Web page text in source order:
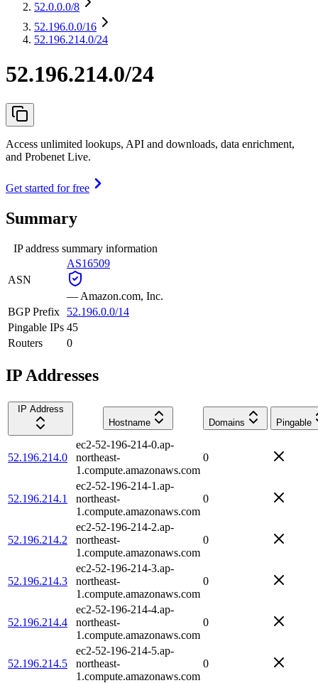
52.0.0.0/8
52.196.0.0/16
52.196.214.0/24
52.196.214.0/24
Access unlimited lookups, API and downloads, data enrichment,
and Probenet Live.
Get started for free
Summary
IP address summary information
ASN
AS16509
— Amazon.com, Inc.
BGP Prefix
52.196.0.0/14
Pingable IPs 45
Routers
0
IP Addresses
IP Address
Hostname
Domains Pingable
52.196.214.0
ec2-52-196-214-0.ap-
northeast-
1.compute.amazonaws.com
0
52.196.214.1
ec2-52-196-214-1.ap-
northeast-
1.compute.amazonaws.com
0
52.196.214.2
ec2-52-196-214-2.ap-
northeast-
1.compute.amazonaws.com
0
52.196.214.3
ec2-52-196-214-3.ap-
northeast-
1.compute.amazonaws.com
0
52.196.214.4
ec2-52-196-214-4.ap-
northeast-
1.compute.amazonaws.com
0
52.196.214.5
ec2-52-196-214-5.ap-
northeast-
1.compute.amazonaws.com
0